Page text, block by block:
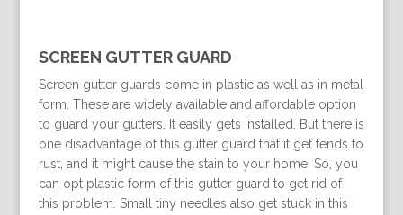
SCREEN GUTTER GUARD
Screen gutter guards come in plastic as well as in metal
form. These are widely available and affordable option
to guard your gutters. It easily gets installed. But there is
one disadvantage of this gutter guard that it get tends to
rust, and it might cause the stain to your home. So, you
can opt plastic form of this gutter guard to get rid of
this problem. Small tiny needles also get stuck in this